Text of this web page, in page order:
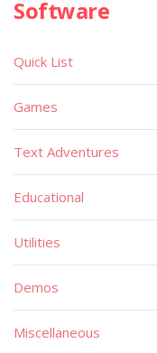
Software
Quick List
Games
Text Adventures
Educational
Utilities
Demos
Miscellaneous